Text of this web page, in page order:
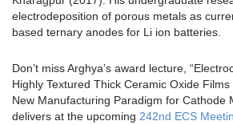
electrodeposition of porous metals as
based ternary anodes for Li ion batteries.
Don’t miss Arghya’s award lecture,
Highly Textured Thick Ceramic Oxide
New Manufacturing Paradigm for Cathode
delivers at the upcoming 242nd ECS